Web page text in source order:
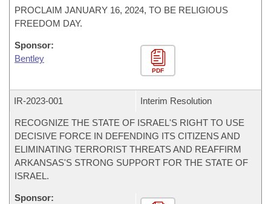
PROCLAIM JANUARY 16, 2024, TO BE RELIGIOUS
FREEDOM DAY.
Sponsor:
Bentley
PDF
IR-2023-001 Interim Resolution
RECOGNIZE THE STATE OF ISRAEL'S RIGHT TO USE
DECISIVE FORCE IN DEFENDING ITS CITIZENS AND
ELIMINATING TERRORIST THREATS AND REAFFIRM
ARKANSAS'S STRONG SUPPORT FOR THE STATE OF
ISRAEL.
Sponsor: